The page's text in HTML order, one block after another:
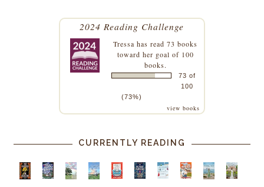
2024 Reading Challenge
Tressa has read 73 books
toward her goal of 100
books.
73 of
100
(73%)
view books
CURRENTLY READING